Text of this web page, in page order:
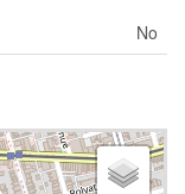
No